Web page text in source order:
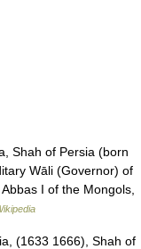
Shah of Persia (born
Wāli (Governor) of
I of the Mongols,
(1633 1666), Shah of